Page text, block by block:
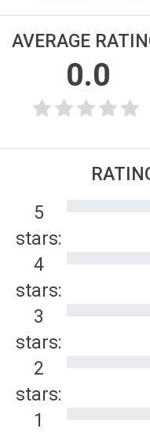
AVERAGE
0.0
5
stars:
4
stars:
3
stars:
2
stars:
1